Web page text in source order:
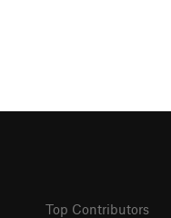
Top Contributors